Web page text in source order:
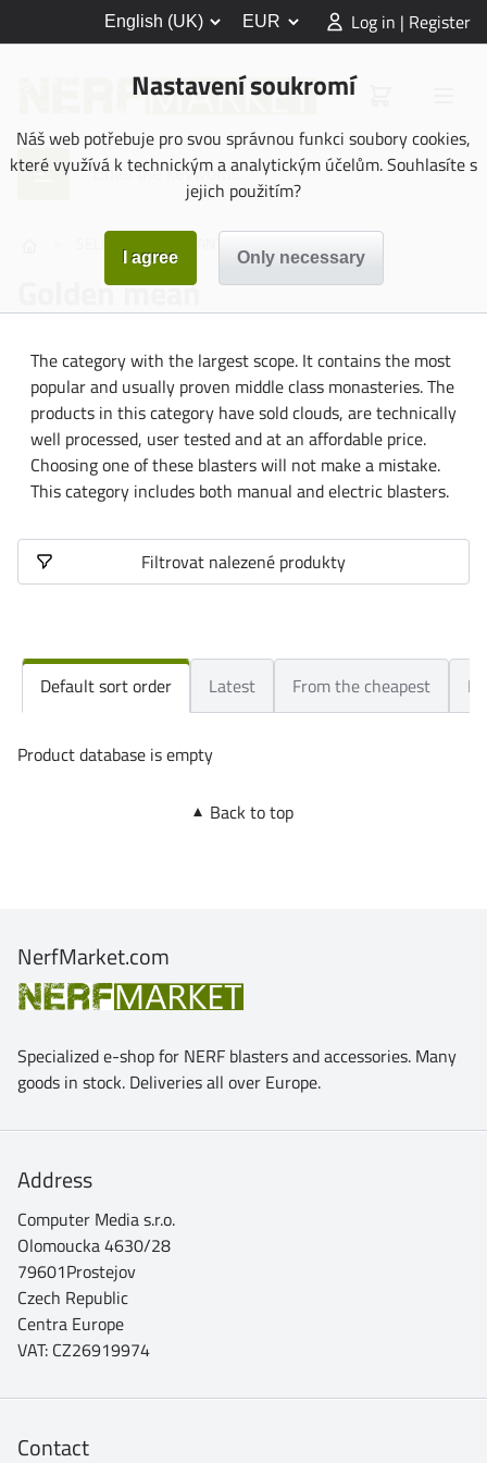
Log in | Register
Nastavení soukromí
Náš web potřebuje pro svou správnou funkci soubory cookies,
které využívá k technickým a analytickým účelům. Souhlasíte s
jejich použitím?
Golden mean
The category with the largest scope. It contains the most
popular and usually proven middle class monasteries. The
products in this category have sold clouds, are technically
well processed, user tested and at an affordable price.
Choosing one of these blasters will not make a mistake.
This category includes both manual and electric blasters.
Filtrovat nalezené produkty
Default sort order Latest From the cheapest
Product database is empty
Back to top
NerfMarket.com
Specialized e-shop for NERF blasters and accessories. Many
goods in stock. Deliveries all over Europe.
Address
Computer Media s.r.o.
Olomoucka 4630/28
79601Prostejov
Czech Republic
Centra Europe
VAT: CZ26919974
Contact